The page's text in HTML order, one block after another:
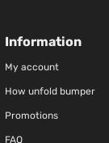
Information
My account
How unfold bumper
Promotions
FAQ